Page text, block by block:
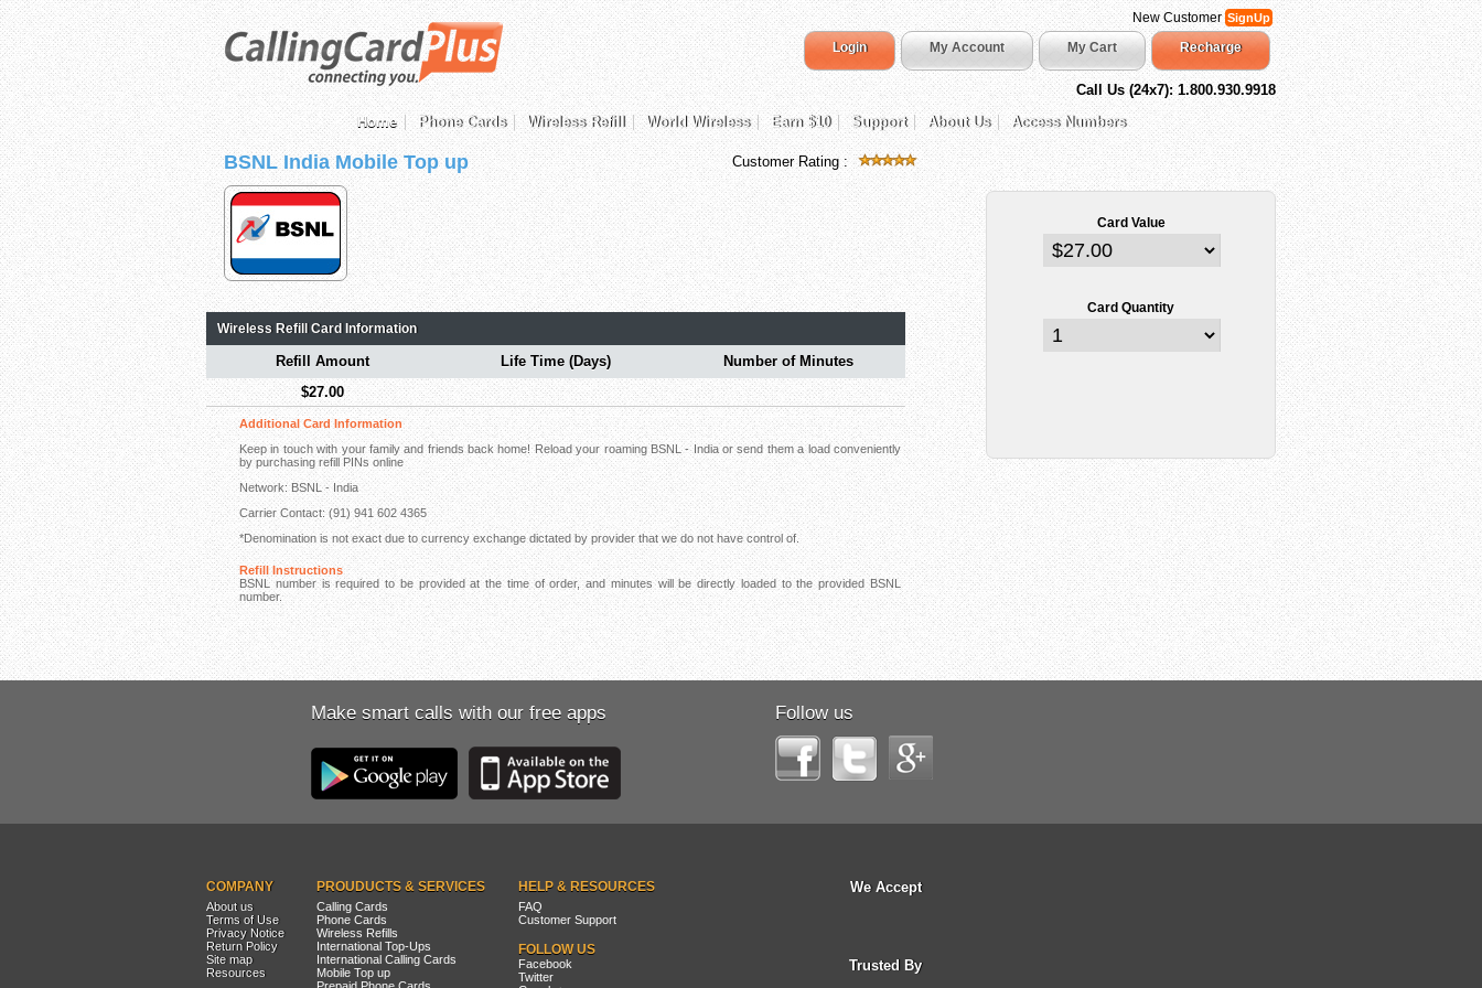
New CustomerSignUp
Login My Account My Cart Recharge
Call Us (24x7): 1.800.930.9918
Home
Phone Cards Wireless Refill World Wireless Earn $10 Support About Us Access Numbers
BSNL India Mobile Top up Customer Rating :
Wireless Refill Card Information
Refill Amount Life Time (Days)
Number of Minutes
$27.00
Additional Card Information
Keep in touch with your family and friends back home! Reload your roaming BSNL - India or send them a load conveniently
by purchasing refill PINs online
Network: BSNL - India
Carrier Contact: (91) 941 602 4365
*Denomination is not exact due to currency exchange dictated by provider that we do not have control of.
Refill Instructions
BSNL number is required to be provided at the time of order, and minutes will be directly loaded to the provided BSNL
number.
Card Value
Card Quantity
Make smart calls with our free apps Follow us
COMPANY
About us
Terms of Use
Privacy Notice
Return Policy
Site map
Resources
PROUDUCTS & SERVICES
Calling Cards
Phone Cards
Wireless Refills
International Top-Ups
International Calling Cards
Mobile Top up
HELP & RESOURCES
FAQ
Customer Support
FOLLOW US
Facebook
Twitter
We Accept
Trusted By